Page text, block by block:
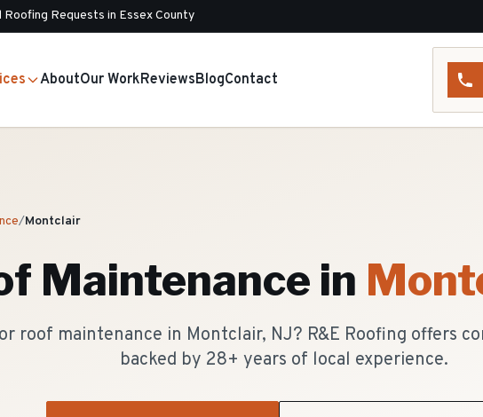
Roofing Requests in Essex County
AboutOur WorkReviewsBlogContact
/Montclair
Maintenance in
roof maintenance in Montclair, NJ? R&E Roofing offers
backed by 28+ years of local experience.